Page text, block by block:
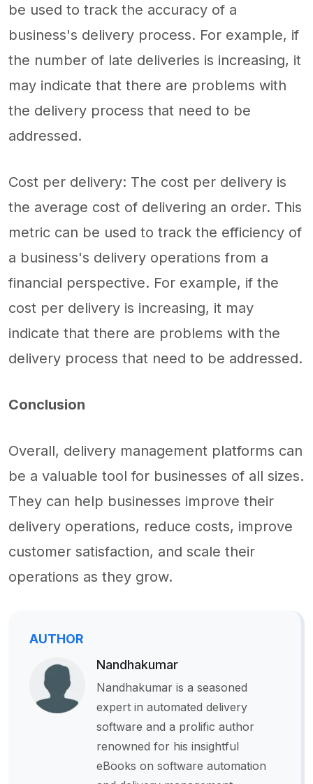
be used to track the accuracy of a
business's delivery process. For example, if
the number of late deliveries is increasing, it
may indicate that there are problems with
the delivery process that need to be
addressed.
Cost per delivery: The cost per delivery is
the average cost of delivering an order. This
metric can be used to track the efficiency of
a business's delivery operations from a
financial perspective. For example, if the
cost per delivery is increasing, it may
indicate that there are problems with the
delivery process that need to be addressed.
Conclusion
Overall, delivery management platforms can
be a valuable tool for businesses of all sizes.
They can help businesses improve their
delivery operations, reduce costs, improve
customer satisfaction, and scale their
operations as they grow.
AUTHOR
Nandhakumar
Nandhakumar is a seasoned
expert in automated delivery
software and a prolific author
renowned for his insightful
eBooks on software automation